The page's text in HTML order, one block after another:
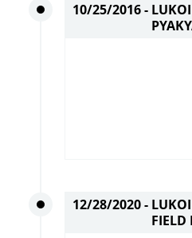
10/25/2016 -
12/28/2020 -
FIELD